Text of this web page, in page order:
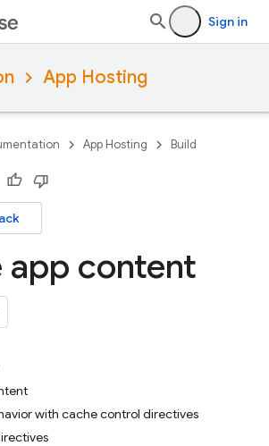
Sign in
App Hosting
App Hosting Build
app content
with cache control directives